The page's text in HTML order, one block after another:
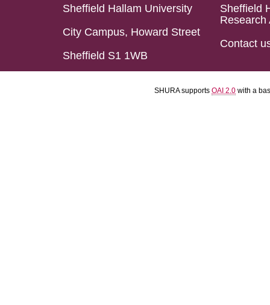
Sheffield Hallam University
City Campus, Howard Street
Sheffield S1 1WB
Sheffield
Research
Contact
SHURA supports OAI 2.0 with a